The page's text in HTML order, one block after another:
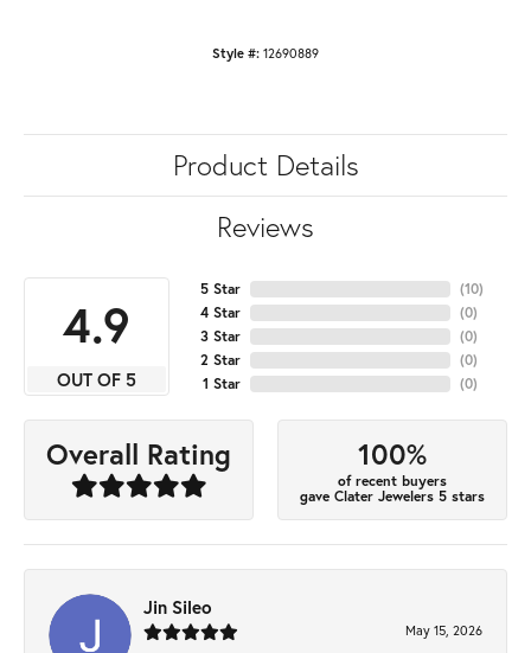
Style #: 12690889
Product Details
Reviews
4.9
OUT OF 5
5 Star
4 Star
3 Star
2 Star
1 Star
(10)
(0)
(0)
(0)
(0)
Overall Rating 100%
of recent buyers
gave Clater Jewelers 5 stars
Jin Sileo
May 15, 2026